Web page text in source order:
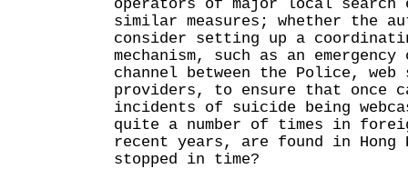
operators of major local search
similar measures; whether the
consider setting up a
mechanism, such as an emergency
channel between the Police,
providers, to ensure that once
incidents of suicide being
quite a number of times in
recent years, are found in Hong
stopped in time?